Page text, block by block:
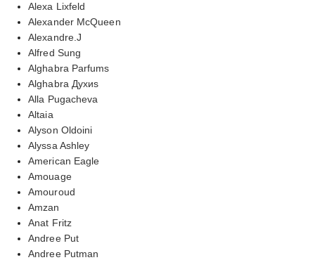
Alexa Lixfeld
Alexander McQueen
Alexandre.J
Alfred Sung
Alghabra Parfums
Alghabra Духиs
Alla Pugacheva
Altaia
Alyson Oldoini
Alyssa Ashley
American Eagle
Amouage
Amouroud
Amzan
Anat Fritz
Andree Put
Andree Putman